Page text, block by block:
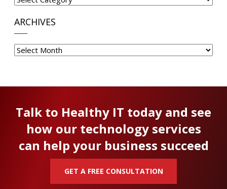
ARCHIVES
Archives
Talk to Healthy IT today and see
how our technology services
can help your business succeed
GET A FREE CONSULTATION